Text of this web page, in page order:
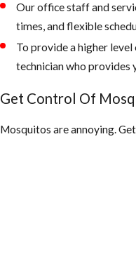
Our office staff and
times, and flexible
To provide a higher
technician who provides
Get Control Of
Mosquitos are annoying.